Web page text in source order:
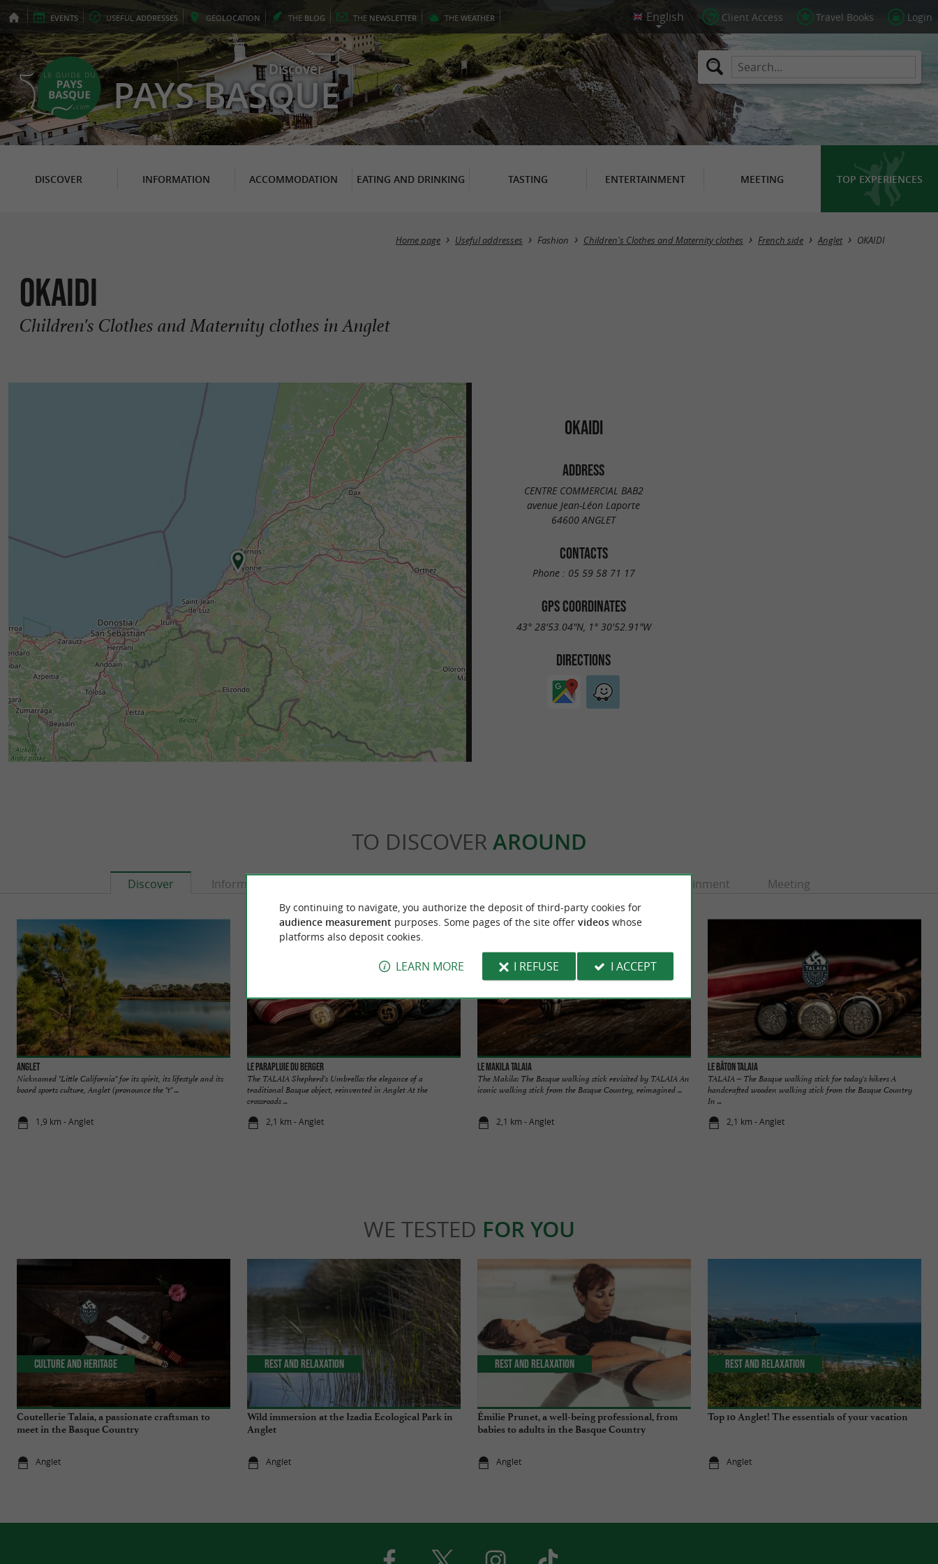
EVENTS USEFUL ADDRESSES GEOLOCATION THE BLOG THE NEWSLETTER THE WEATHER Client Access Travel Books Login
Discover
PAYS BASQUE
DISCOVER INFORMATION ACCOMMODATION EATING AND DRINKING TASTING ENTERTAINMENT MEETING TOP EXPERIENCES
Home page Useful addresses Fashion Children's Clothes and Maternity clothes French side Anglet OKAIDI
OKAIDI
Children's Clothes and Maternity clothes in Anglet
OKAIDI
ADDRESS
CENTRE COMMERCIAL BAB2
avenue Jean-Léon Laporte
64600 ANGLET
CONTACTS
Phone : 05 59 58 71 17
GPS COORDINATES
43° 28'53.04"N, 1° 30'52.91"W
DIRECTIONS
TO DISCOVER AROUND
Discover Information Entertainment Meeting
Anglet
Nicknamed "Little California" for its spirit, its lifestyle and its
board sports culture, Anglet (pronounce the "t" ...
1,9 km - Anglet
Le Parapluie du Berger
The TALAIA Shepherd's Umbrella: the elegance of a
traditional Basque object, reinvented in Anglet At the
crossroads ...
2,1 km - Anglet
Le Makila Talaia
The Makila: The Basque walking stick revisited by TALAIA An
iconic walking stick from the Basque Country, reimagined ...
2,1 km - Anglet
Le bâton TALAIA
TALAIA – The Basque walking stick for today's hikers A
handcrafted wooden walking stick from the Basque Country
In ...
2,1 km - Anglet
WE TESTED FOR YOU
Coutellerie Talaia, a passionate craftsman to
meet in the Basque Country
Anglet
Culture and Heritage
Wild immersion at the Izadia Ecological Park in
Anglet
Anglet
Rest and relaxation
Émilie Prunet, a well-being professional, from
babies to adults in the Basque Country
Anglet
Rest and relaxation
Top 10 Anglet! The essentials of your vacation
Anglet
Rest and relaxation
By continuing to navigate, you authorize the deposit of third-party cookies for
audience measurement purposes. Some pages of the site offer videoswhose
platforms also deposit cookies.
LEARN MORE I REFUSE I ACCEPT